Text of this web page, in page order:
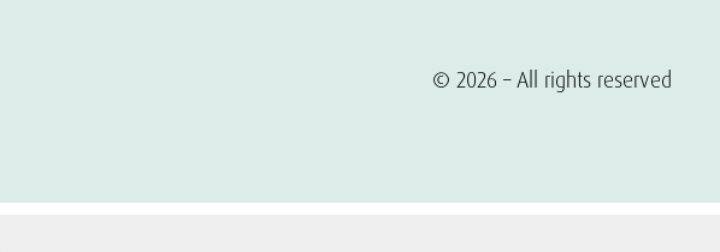
© 2026 – All rights reserved